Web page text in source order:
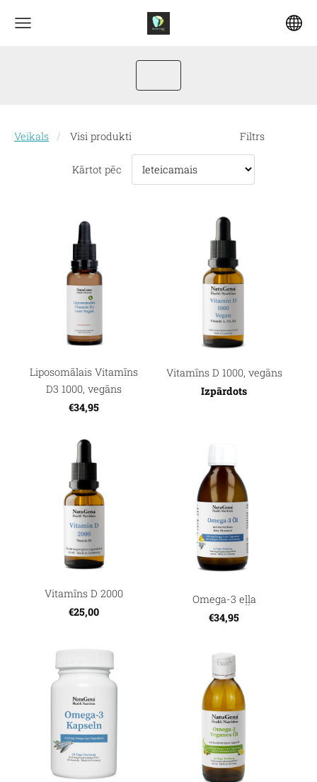
Veikals Visi produkti Filtrs
Kārtot pēc
Liposomālais Vitamīns
D3 1000, vegāns
€34,95
Vitamīns D 1000, vegāns
Izpārdots
Vitamīns D 2000
€25,00
Omega-3 eļļa
€34,95